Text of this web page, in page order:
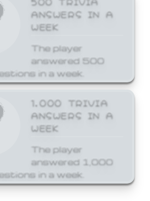
ANSWERS IN A
WEEK
The player
answered 500
in a week.
1,000 TRIVIA
ANSWERS IN A
WEEK
The player
answered 1,000
in a week.